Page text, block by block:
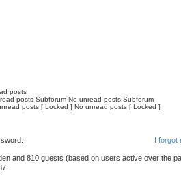
posts
posts Subforum No unread posts Subforum
posts [ Locked ] No unread posts [ Locked ]
I
and 810 guests (based on users active over the